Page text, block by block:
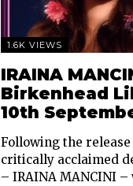
1.6K VIEWS
IRAINA
Birkenhead
10th
Following the
critically acclaimed
– IRAINA MANCINI –